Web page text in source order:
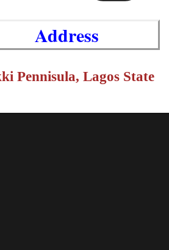
Address
Pennisula, Lagos State